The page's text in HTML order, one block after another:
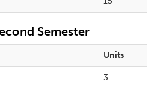
Semester
Units
3